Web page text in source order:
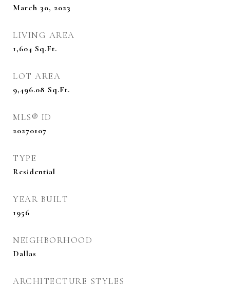
March 30, 2023
LIVING AREA
1,604 Sq.Ft.
LOT AREA
9,496.08 Sq.Ft.
MLS® ID
20270107
TYPE
Residential
YEAR BUILT
1956
NEIGHBORHOOD
Dallas
ARCHITECTURE STYLES